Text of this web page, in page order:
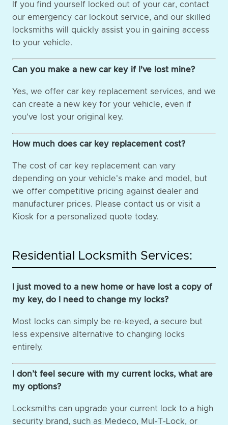
If you find yourself locked out of your car, contact
our emergency car lockout service, and our skilled
locksmiths will quickly assist you in gaining access
to your vehicle.
Can you make a new car key if I've lost mine?
Yes, we offer car key replacement services, and we
can create a new key for your vehicle, even if
you've lost your original key.
How much does car key replacement cost?
The cost of car key replacement can vary
depending on your vehicle's make and model, but
we offer competitive pricing against dealer and
manufacturer prices. Please contact us or visit a
Kiosk for a personalized quote today.
Residential Locksmith Services:
I just moved to a new home or have lost a copy of
my key, do I need to change my locks?
Most locks can simply be re-keyed, a secure but
less expensive alternative to changing locks
entirely.
I don’t feel secure with my current locks, what are
my options?
Locksmiths can upgrade your current lock to a high
security brand, such as Medeco, Mul-T-Lock, or